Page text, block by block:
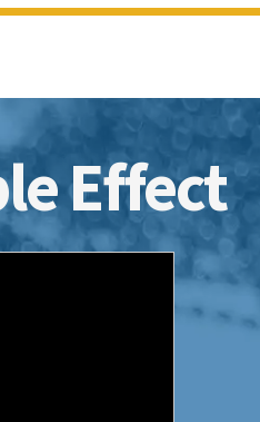
pain Matthew endured
Effect